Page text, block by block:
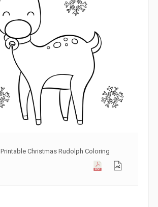
Printable Christmas Rudolph Coloring